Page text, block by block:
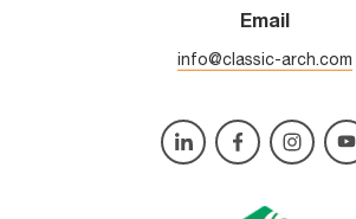
Email
info@classic-arch.com